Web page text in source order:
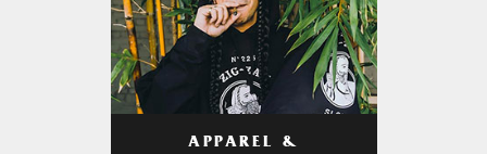
APPAREL &